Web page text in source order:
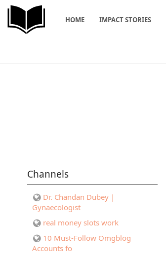
HOME IMPACT STORIES
Channels
Dr. Chandan Dubey |
Gynaecologist
real money slots work
10 Must-Follow Omgblog
Accounts fo